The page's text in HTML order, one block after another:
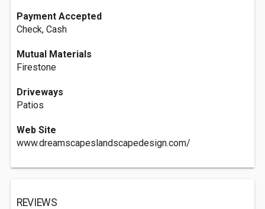
Payment Accepted
Check, Cash
Mutual Materials
Firestone
Driveways
Patios
Web Site
www.dreamscapeslandscapedesign.com/
REVIEWS